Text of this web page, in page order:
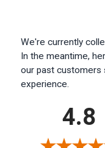
We're currently
In the meantime,
our past customers
experience.
4.8